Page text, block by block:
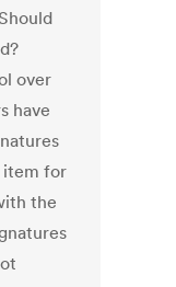
over
have
item for
the